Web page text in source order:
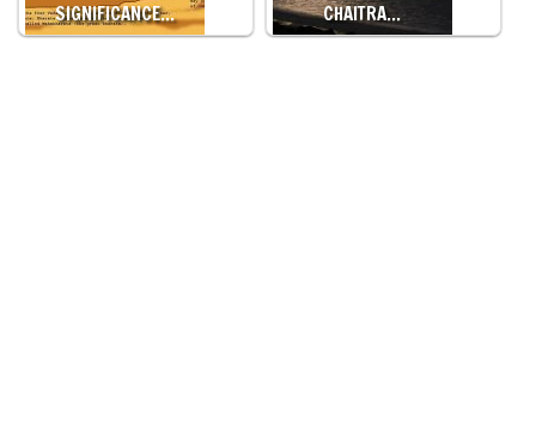
SIGNIFICANCE… CHAITRA…